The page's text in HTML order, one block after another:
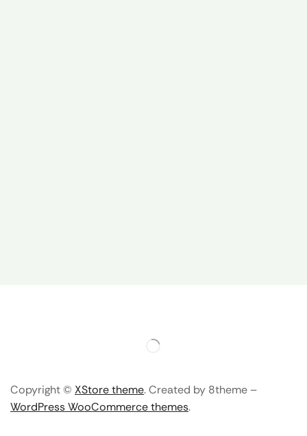
Copyright © XStore theme. Created by 8theme –
WordPress WooCommerce themes.